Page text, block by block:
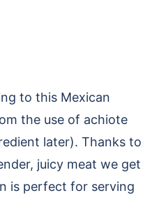
to this Mexican
the use of achiote
later). Thanks to
juicy meat we get
is perfect for serving